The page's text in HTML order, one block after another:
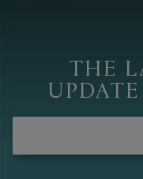
THE